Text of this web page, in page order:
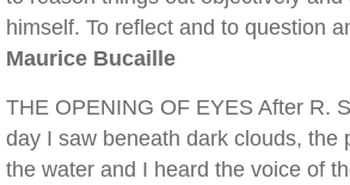
himself. To reflect and to question
Maurice Bucaille
THE OPENING OF EYES After R.
day I saw beneath dark clouds, the
the water and I heard the voice of